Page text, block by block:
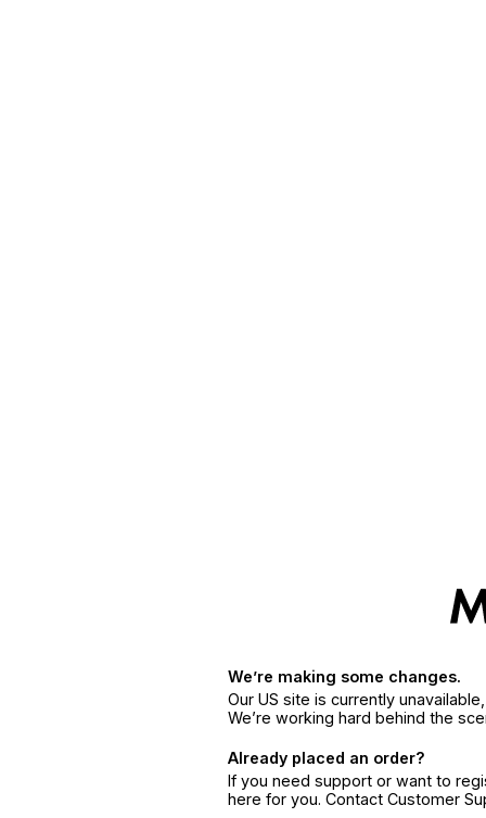
We’re making some changes.
Our US site is currently
We’re working hard behind the
Already placed an order?
If you need support or want to
here for you. Contact Customer